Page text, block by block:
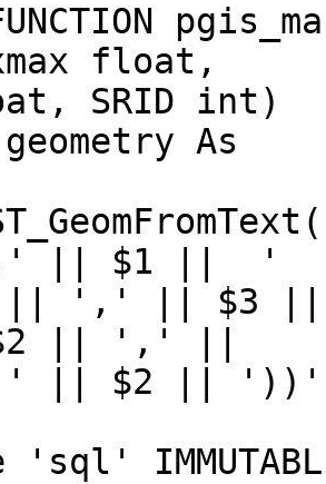
float,
SRID int)
geometry As
|| $1 ||  '
|| ',' || $3
|| ',' ||
|| $2 ||
'sql'